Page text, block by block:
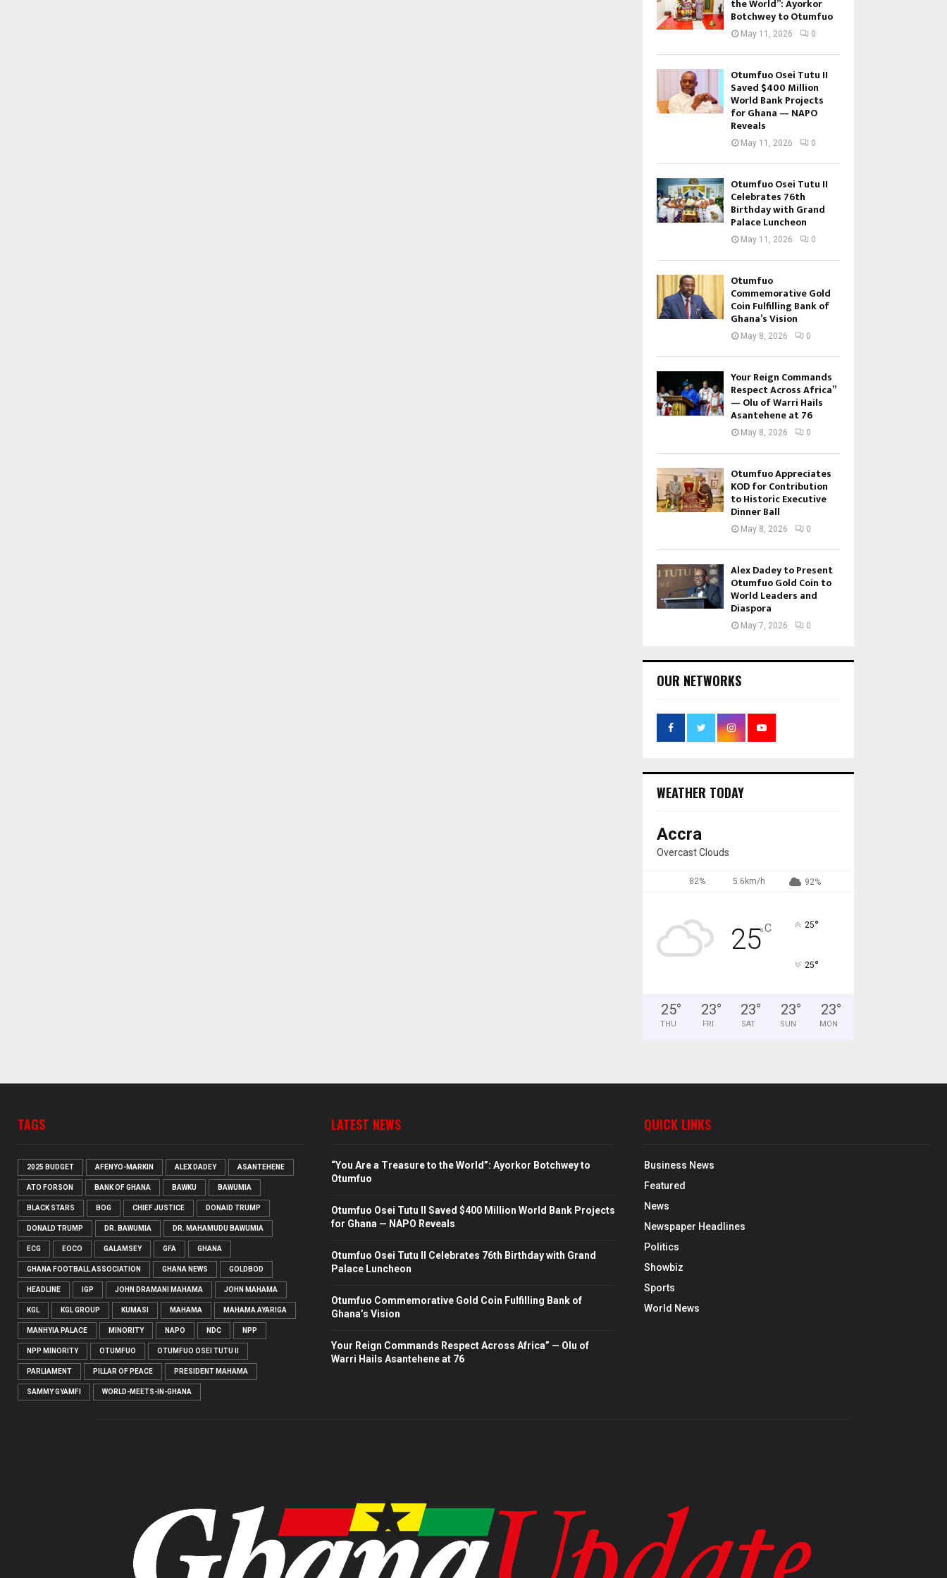
the World”: Ayorkor
Botchwey to Otumfuo
May 11, 2026 0
Otumfuo Osei Tutu II
Saved $400 Million
World Bank Projects
for Ghana — NAPO
Reveals
May 11, 2026 0
Otumfuo Osei Tutu II
Celebrates 76th
Birthday with Grand
Palace Luncheon
May 11, 2026 0
Otumfuo
Commemorative Gold
Coin Fulfilling Bank of
Ghana’s Vision
May 8, 2026 0
Your Reign Commands
Respect Across Africa”
— Olu of Warri Hails
Asantehene at 76
May 8, 2026 0
Otumfuo Appreciates
KOD for Contribution
to Historic Executive
Dinner Ball
May 8, 2026 0
Alex Dadey to Present
Otumfuo Gold Coin to
World Leaders and
Diaspora
May 7, 2026 0
OUR NETWORKS
WEATHER TODAY
Accra
Overcast Clouds
82% 5.6km/h 92%
25°C 25°
25°
25°
THU
23°
FRI
23°
SAT
23°
SUN
23°
MON
TAGS
2025 BUDGET AFENYO-MARKIN ALEX DADEY ASANTEHENE
ATO FORSON BANK OF GHANA BAWKU BAWUMIA
BLACK STARS BOG CHIEF JUSTICE DONAID TRUMP
DONALD TRUMP DR. BAWUMIA DR. MAHAMUDU BAWUMIA
ECG EOCO GALAMSEY GFA GHANA
GHANA FOOTBALL ASSOCIATION GHANA NEWS GOLDBOD
HEADLINE IGP JOHN DRAMANI MAHAMA JOHN MAHAMA
KGL KGL GROUP KUMASI MAHAMA MAHAMA AYARIGA
MANHYIA PALACE MINORITY NAPO NDC NPP
NPP MINORITY OTUMFUO OTUMFUO OSEI TUTU II
PARLIAMENT PILLAR OF PEACE PRESIDENT MAHAMA
SAMMY GYAMFI WORLD-MEETS-IN-GHANA
LATEST NEWS
“You Are a Treasure to the World”: Ayorkor Botchwey to
Otumfuo
Otumfuo Osei Tutu II Saved $400 Million World Bank Projects
for Ghana — NAPO Reveals
Otumfuo Osei Tutu II Celebrates 76th Birthday with Grand
Palace Luncheon
Otumfuo Commemorative Gold Coin Fulfilling Bank of
Ghana’s Vision
Your Reign Commands Respect Across Africa” — Olu of
Warri Hails Asantehene at 76
QUICK LINKS
Business News
Featured
News
Newspaper Headlines
Politics
Showbiz
Sports
World News